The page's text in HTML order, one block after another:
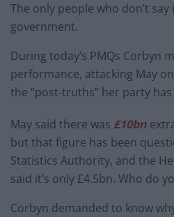
The only people who don’t
government.
During today’s PMQs Corbyn
performance, attacking May
the “post-truths” her party
May said there was £10bn
but that figure has been
Statistics Authority, and the
said it’s only £4.5bn. Who do
Corbyn demanded to know